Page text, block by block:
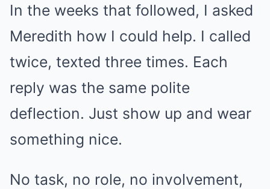
In the weeks that followed, I asked
Meredith how I could help. I called
twice, texted three times. Each
reply was the same polite
deflection. Just show up and wear
something nice.
No task, no role, no involvement,